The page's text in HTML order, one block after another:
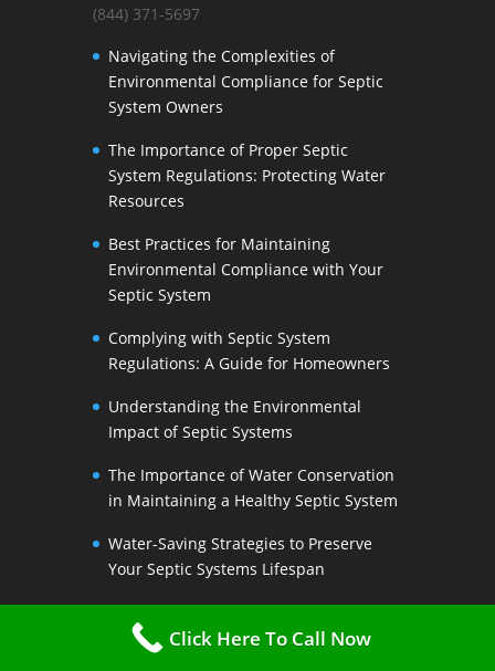
(844) 371-5697
Navigating the Complexities of
Environmental Compliance for Septic
System Owners
The Importance of Proper Septic
System Regulations: Protecting Water
Resources
Best Practices for Maintaining
Environmental Compliance with Your
Septic System
Complying with Septic System
Regulations: A Guide for Homeowners
Understanding the Environmental
Impact of Septic Systems
The Importance of Water Conservation
in Maintaining a Healthy Septic System
Water-Saving Strategies to Preserve
Your Septic Systems Lifespan
Efficient Water Use for a Sustainable
Septic SystemClick Here To Call Now